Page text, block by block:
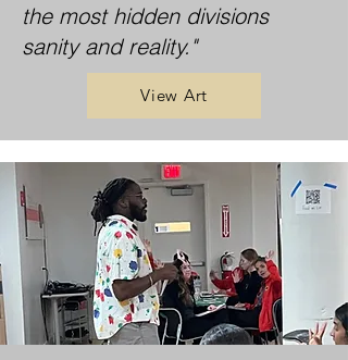
the most hidden divisions
sanity and reality."
View Art